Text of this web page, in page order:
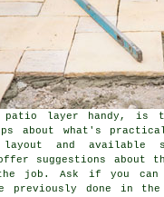
patio layer handy, is
about what's
layout and available
suggestions about
job. Ask if you can
previously done in